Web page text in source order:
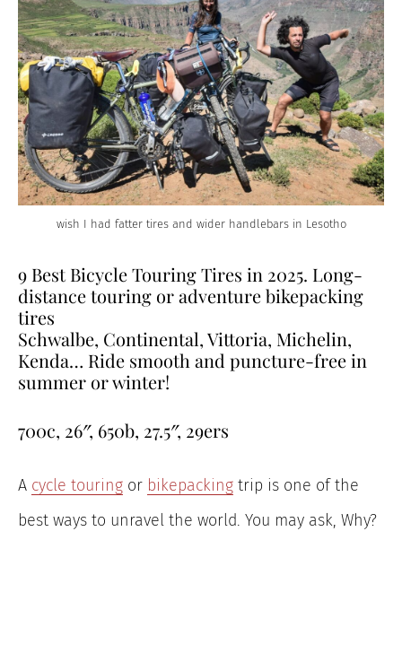
wish I had fatter tires and wider handlebars in Lesotho
9 Best Bicycle Touring Tires in 2025. Long-
distance touring or adventure bikepacking
tires
Schwalbe, Continental, Vittoria, Michelin,
Kenda… Ride smooth and puncture-free in
summer or winter!
700c, 26″, 650b, 27.5″, 29ers
A cycle touring or bikepacking trip is one of the
best ways to unravel the world. You may ask, Why?